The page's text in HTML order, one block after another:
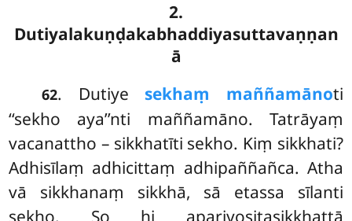
2.
Dutiyalakuṇḍakabhaddiyasuttavaṇṇan
ā
62. Dutiye sekhaṃ maññamānoti
‘‘sekho aya’’nti maññamāno. Tatrāyaṃ
vacanattho – sikkhatīti sekho. Kiṃ sikkhati?
Adhisīlaṃ adhicittaṃ adhipaññañca. Atha
vā sikkhanaṃ sikkhā, sā etassa sīlanti
sekho. So hi apariyositasikkhattā